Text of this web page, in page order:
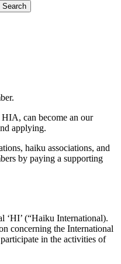
Search
can become an our
applying.
haiku associations, and
by paying a supporting
‘HI’ (“Haiku International).
concerning the International
in the activities of